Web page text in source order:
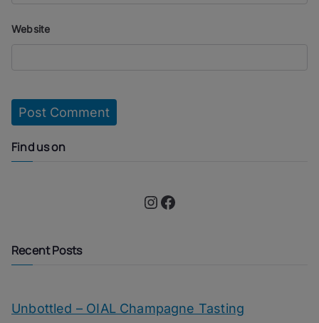
Website
Find us on
Instagram Facebook
Recent Posts
Unbottled – OIAL Champagne Tasting